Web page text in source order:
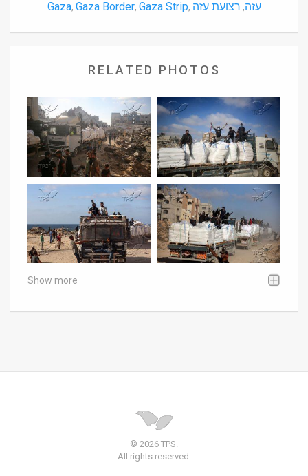
Gaza, Gaza Border, Gaza Strip, עזה, רצועת עזה
RELATED PHOTOS
Show more
© 2026 TPS.
All rights reserved.